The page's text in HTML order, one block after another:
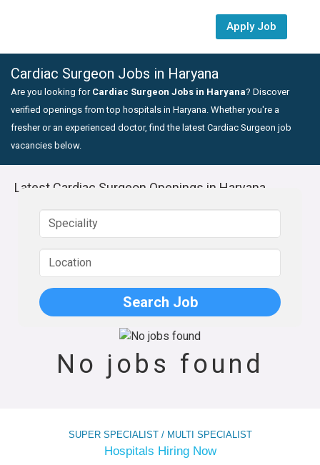
Apply Job
Cardiac Surgeon Jobs in Haryana
Are you looking for Cardiac Surgeon Jobs in Haryana? Discover
verified openings from top hospitals in Haryana. Whether you're a
fresher or an experienced doctor, find the latest Cardiac Surgeon job
vacancies below.
Latest Cardiac Surgeon Openings in Haryana
No jobs found
SUPER SPECIALIST / MULTI SPECIALIST
Hospitals Hiring Now